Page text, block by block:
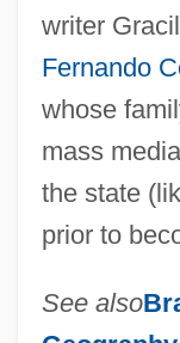
writer
Fernando
whose
mass
the state
prior to
See also